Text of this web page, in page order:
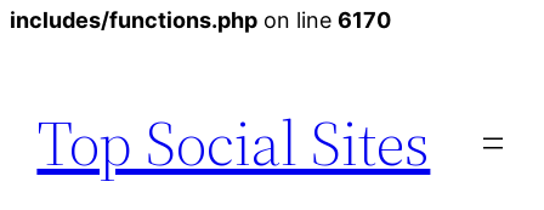
includes/functions.php on line 6170
content
Top Social Sites